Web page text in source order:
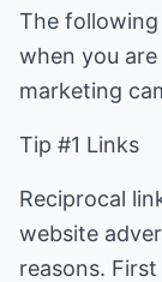
The
when you
marketing
Tip #1 Links
Reciprocal
website
reasons.